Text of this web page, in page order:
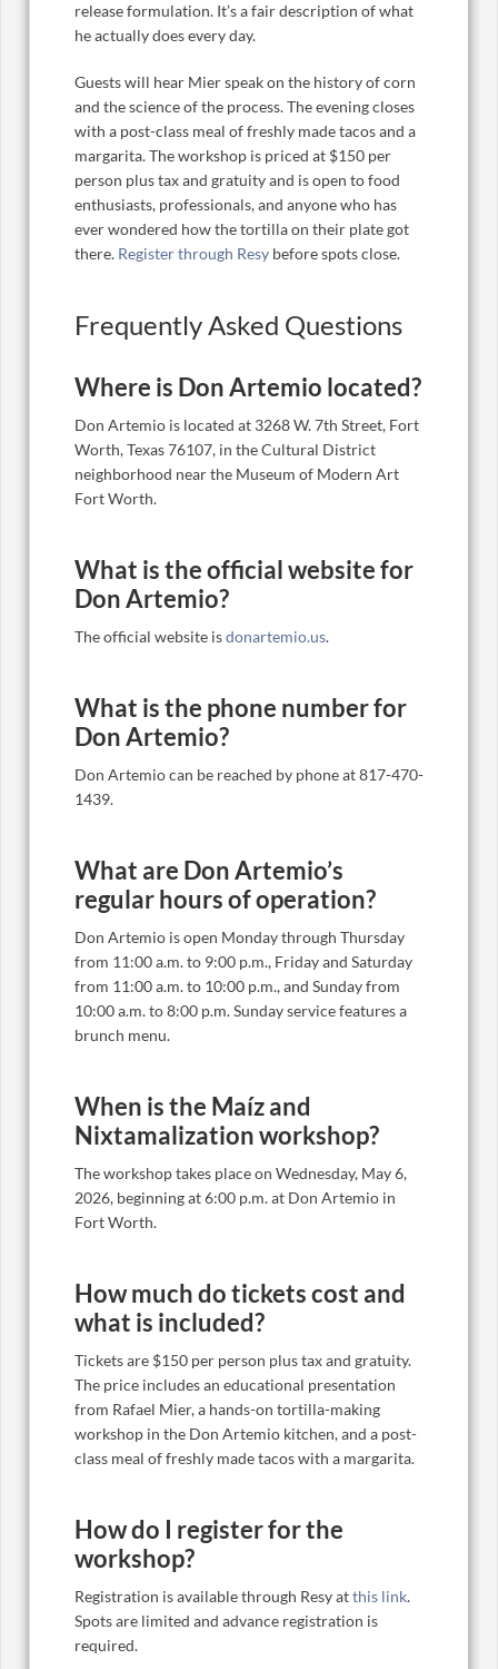
release formulation. It’s a fair description of what
he actually does every day.
Guests will hear Mier speak on the history of corn
and the science of the process. The evening closes
with a post-class meal of freshly made tacos and a
margarita. The workshop is priced at $150 per
person plus tax and gratuity and is open to food
enthusiasts, professionals, and anyone who has
ever wondered how the tortilla on their plate got
there. Register through Resy before spots close.
Frequently Asked Questions
Where is Don Artemio located?
Don Artemio is located at 3268 W. 7th Street, Fort
Worth, Texas 76107, in the Cultural District
neighborhood near the Museum of Modern Art
Fort Worth.
What is the official website for
Don Artemio?
The official website isdonartemio.us.
What is the phone number for
Don Artemio?
Don Artemio can be reached by phone at 817-470-
1439.
What are Don Artemio’s
regular hours of operation?
Don Artemio is open Monday through Thursday
from 11:00 a.m. to 9:00 p.m., Friday and Saturday
from 11:00 a.m. to 10:00 p.m., and Sunday from
10:00 a.m. to 8:00 p.m. Sunday service features a
brunch menu.
When is the Maíz and
Nixtamalization workshop?
The workshop takes place on Wednesday, May 6,
2026, beginning at 6:00 p.m. at Don Artemio in
Fort Worth.
How much do tickets cost and
what is included?
Tickets are $150 per person plus tax and gratuity.
The price includes an educational presentation
from Rafael Mier, a hands-on tortilla-making
workshop in the Don Artemio kitchen, and a post-
class meal of freshly made tacos with a margarita.
How do I register for the
workshop?
Registration is available through Resy atthis link.
Spots are limited and advance registration is
required.